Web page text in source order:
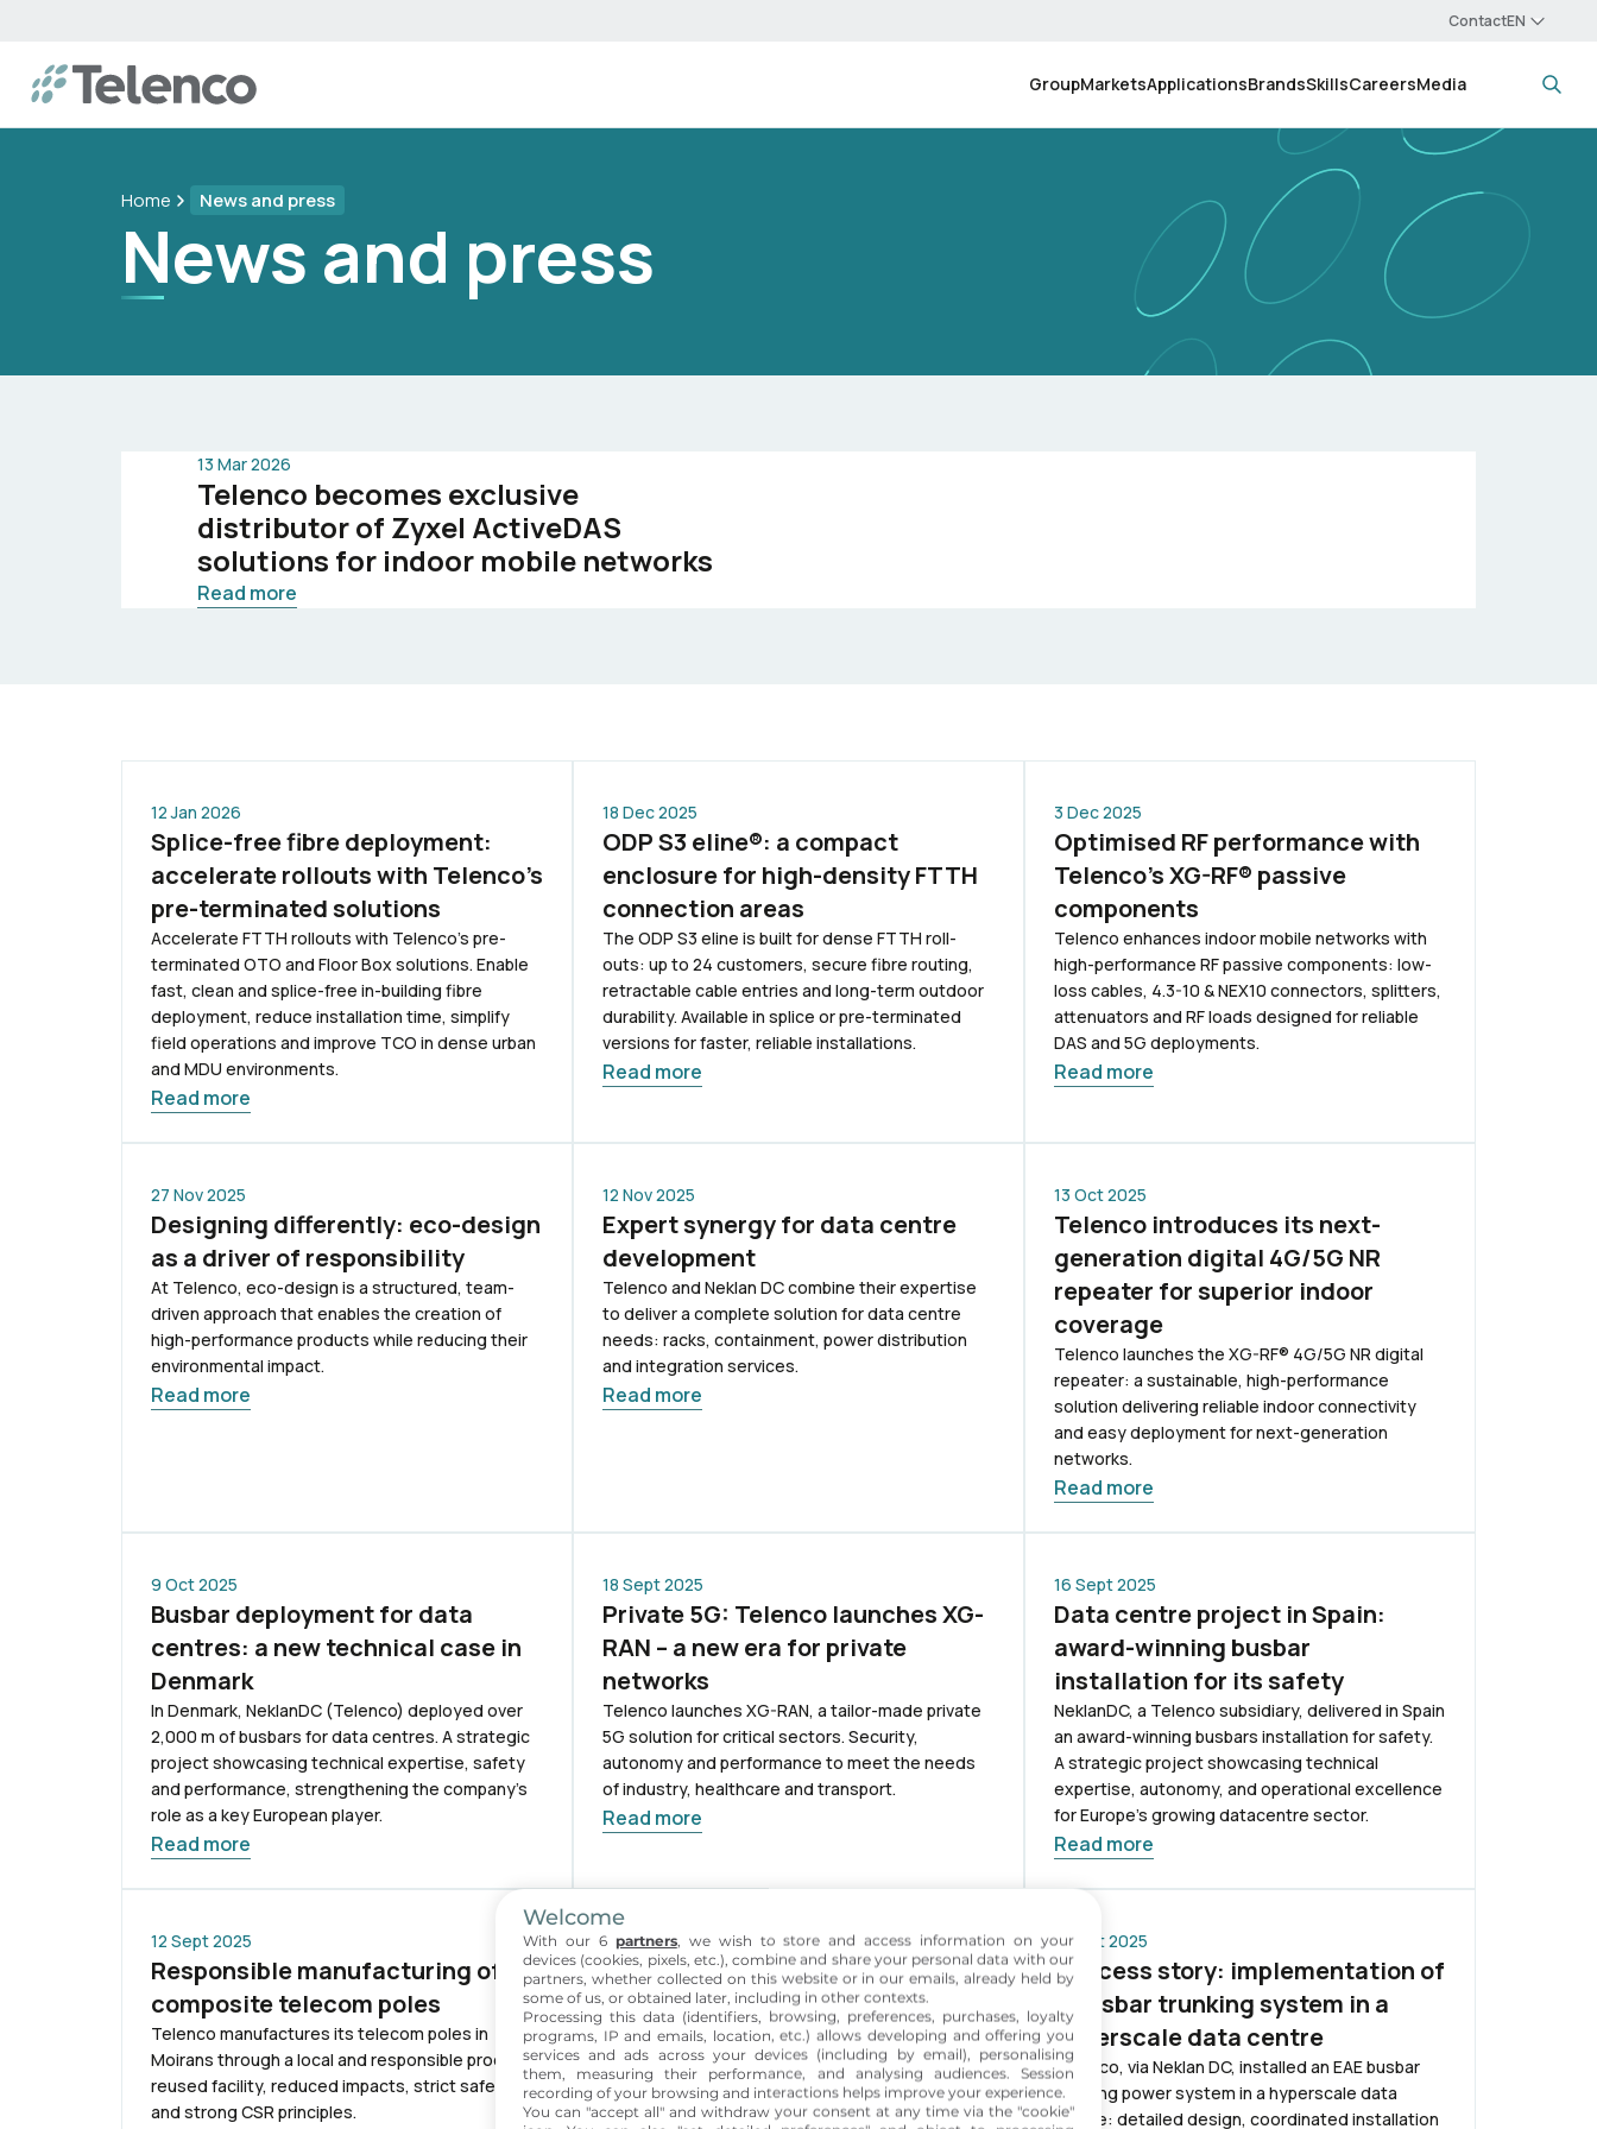
Contact
GroupMarketsApplicationsBrandsSkillsCareersMedia
Home News and press
News and press
13 Mar 2026
Telenco becomes exclusive
distributor of Zyxel ActiveDAS
solutions for indoor mobile networks
Read more
12 Jan 2026
Splice-free fibre deployment:
accelerate rollouts with Telenco’s
pre-terminated solutions
Accelerate FTTH rollouts with Telenco’s pre-
terminated OTO and Floor Box solutions. Enable
fast, clean and splice-free in-building fibre
deployment, reduce installation time, simplify
field operations and improve TCO in dense urban
and MDU environments.
Read more
18 Dec 2025
ODP S3 eline®: a compact
enclosure for high-density FTTH
connection areas
The ODP S3 eline is built for dense FTTH roll-
outs: up to 24 customers, secure fibre routing,
retractable cable entries and long-term outdoor
durability. Available in splice or pre-terminated
versions for faster, reliable installations.
Read more
3 Dec 2025
Optimised RF performance with
Telenco’s XG-RF® passive
components
Telenco enhances indoor mobile networks with
high-performance RF passive components: low-
loss cables, 4.3-10 & NEX10 connectors, splitters,
attenuators and RF loads designed for reliable
DAS and 5G deployments.
Read more
27 Nov 2025
Designing differently: eco-design
as a driver of responsibility
At Telenco, eco-design is a structured, team-
driven approach that enables the creation of
high-performance products while reducing their
environmental impact.
Read more
12 Nov 2025
Expert synergy for data centre
development
Telenco and Neklan DC combine their expertise
to deliver a complete solution for data centre
needs: racks, containment, power distribution
and integration services.
Read more
13 Oct 2025
Telenco introduces its next-
generation digital 4G/5G NR
repeater for superior indoor
coverage
Telenco launches the XG-RF® 4G/5G NR digital
repeater: a sustainable, high-performance
solution delivering reliable indoor connectivity
and easy deployment for next-generation
networks.
Read more
9 Oct 2025
Busbar deployment for data
centres: a new technical case in
Denmark
In Denmark, NeklanDC (Telenco) deployed over
2,000 m of busbars for data centres. A strategic
project showcasing technical expertise, safety
and performance, strengthening the company’s
role as a key European player.
Read more
18 Sept 2025
Private 5G: Telenco launches XG-
RAN – a new era for private
networks
Telenco launches XG-RAN, a tailor-made private
5G solution for critical sectors. Security,
autonomy and performance to meet the needs
of industry, healthcare and transport.
Read more
16 Sept 2025
Data centre project in Spain:
award-winning busbar
installation for its safety
NeklanDC, a Telenco subsidiary, delivered in Spain
an award-winning busbars installation for safety.
A strategic project showcasing technical
expertise, autonomy, and operational excellence
for Europe’s growing datacentre sector.
Read more
12 Sept 2025
Responsible manufacturing of
composite telecom poles
Telenco manufactures its telecom poles in
Moirans through a local and responsible process:
reused facility, reduced impacts, strict safety
and strong CSR principles.
10 Sept 2025
Smart connectivity solutions for
critical environments on display
at Network X
Telenco et NGIS exposent leurs solutions de
connectivité pour environnements critiques au
NetworkX 2025 à Paris. RDV stand D2 pour
3 Sept 2025
Success story: implementation of
a busbar trunking system in a
hyperscale data centre
Telenco, via Neklan DC, installed an EAE busbar
trunking power system in a hyperscale data
centre: detailed design, coordinated installation
Welcome
With our 6 partners, we wish to store and access information on your
devices (cookies, pixels, etc.), combine and share your personal data with our
partners, whether collected on this website or in our emails, already held by
some of us, or obtained later, including in other contexts.
Processing this data (identifiers, browsing, preferences, purchases, loyalty
programs, IP and emails, location, etc.) allows developing and offering you
services and ads across your devices (including by email), personalising
them, measuring their performance, and analysing audiences. Session
recording of your browsing and interactions helps improve your experience.
You can "accept all" and withdraw your consent at any time via the "cookie"